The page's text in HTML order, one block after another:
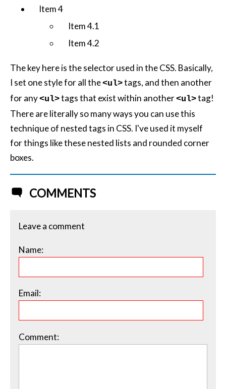
Item 4
Item 4.1
Item 4.2
The key here is the selector used in the CSS. Basically,
I set one style for all the<ul>tags, and then another
for any<ul>tags that exist within another<ul>tag!
There are literally so many ways you can use this
technique of nested tags in CSS. I've used it myself
for things like these nested lists and rounded corner
boxes.
COMMENTS
Leave a comment
Name:
Email:
Comment: